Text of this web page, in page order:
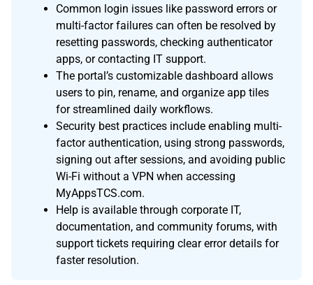
Common login issues like password errors or
multi-factor failures can often be resolved by
resetting passwords, checking authenticator
apps, or contacting IT support.
The portal’s customizable dashboard allows
users to pin, rename, and organize app tiles
for streamlined daily workflows.
Security best practices include enabling multi-
factor authentication, using strong passwords,
signing out after sessions, and avoiding public
Wi-Fi without a VPN when accessing
MyAppsTCS.com.
Help is available through corporate IT,
documentation, and community forums, with
support tickets requiring clear error details for
faster resolution.